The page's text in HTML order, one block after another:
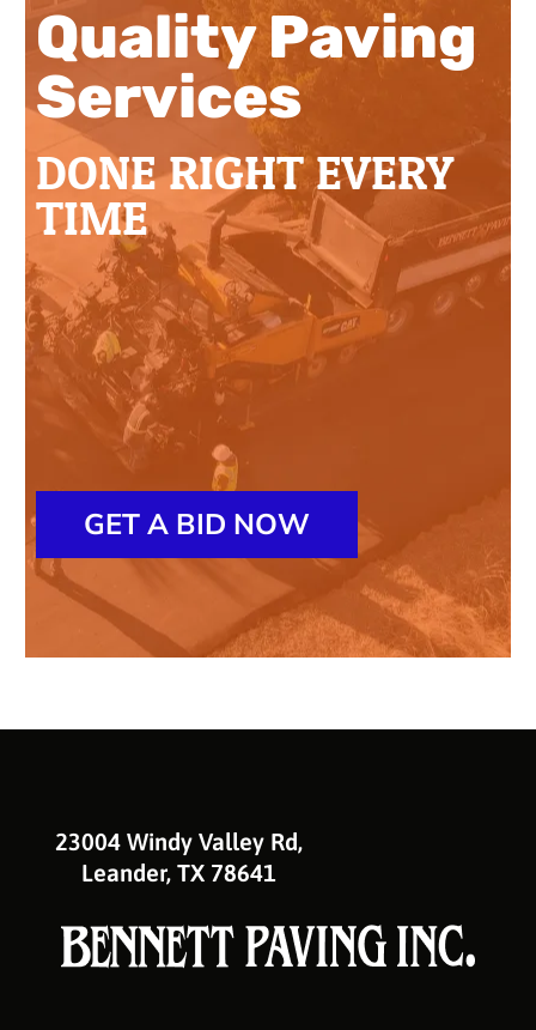
Quality Paving
Services
DONE RIGHT EVERY
TIME
GET A BID NOW
23004 Windy Valley Rd,
Leander, TX 78641